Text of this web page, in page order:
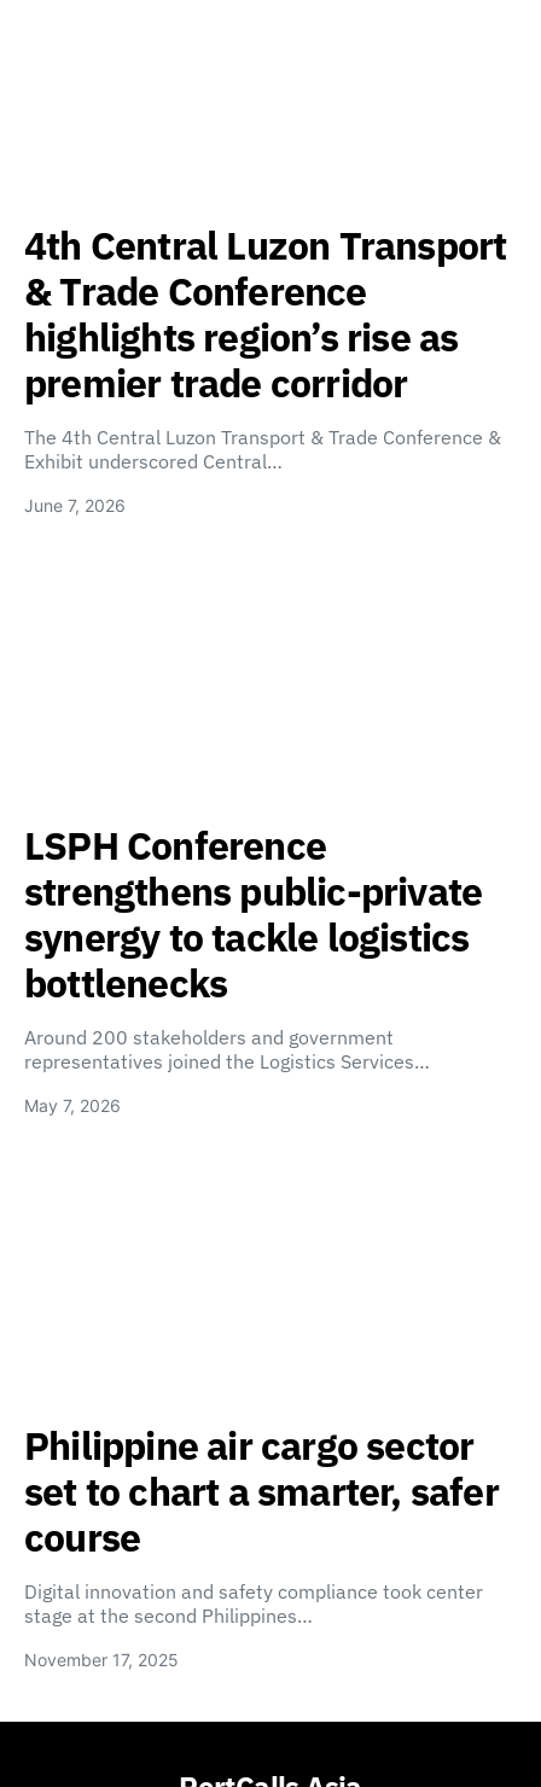
4th Central Luzon Transport
& Trade Conference
highlights region’s rise as
premier trade corridor
The 4th Central Luzon Transport & Trade Conference &
Exhibit underscored Central…
June 7, 2026
LSPH Conference
strengthens public-private
synergy to tackle logistics
bottlenecks
Around 200 stakeholders and government
representatives joined the Logistics Services…
May 7, 2026
Philippine air cargo sector
set to chart a smarter, safer
course
Digital innovation and safety compliance took center
stage at the second Philippines…
November 17, 2025